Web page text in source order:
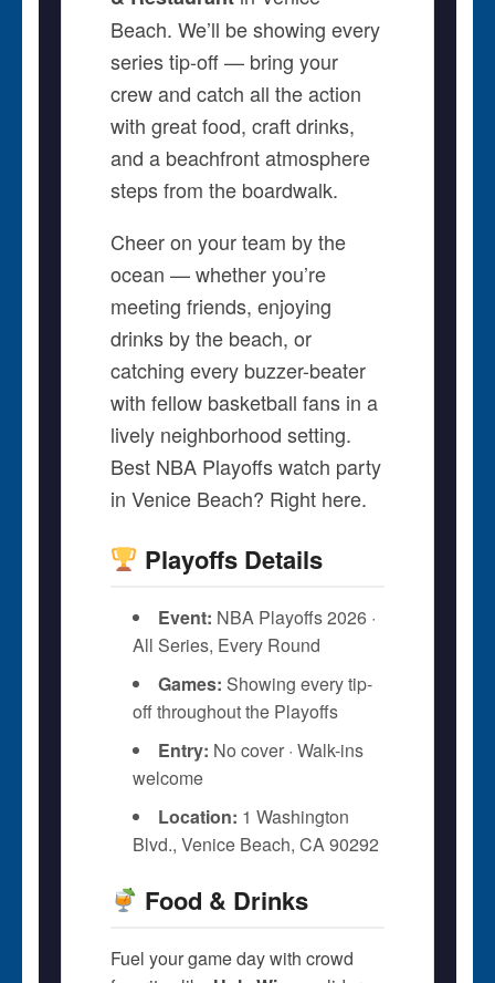
Beach. We’ll be showing every
series tip-off — bring your
crew and catch all the action
with great food, craft drinks,
and a beachfront atmosphere
steps from the boardwalk.
Cheer on your team by the
ocean — whether you’re
meeting friends, enjoying
drinks by the beach, or
catching every buzzer-beater
with fellow basketball fans in a
lively neighborhood setting.
Best NBA Playoffs watch party
in Venice Beach? Right here.
Playoffs Details
Event: NBA Playoffs 2026 ·
All Series, Every Round
Games: Showing every tip-
off throughout the Playoffs
Entry: No cover · Walk-ins
welcome
Location: 1 Washington
Blvd., Venice Beach, CA 90292
Food & Drinks
Fuel your game day with crowd